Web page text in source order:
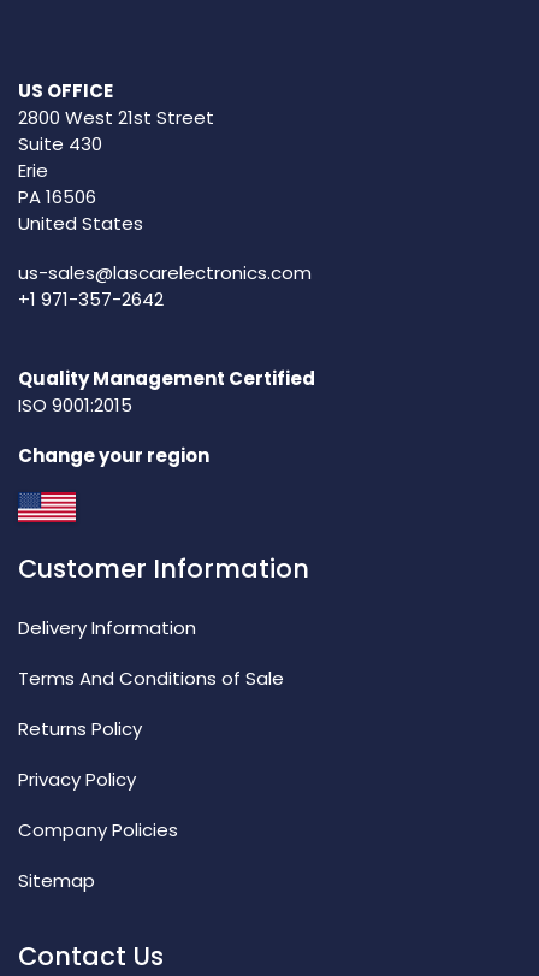
US OFFICE
2800 West 21st Street
Suite 430
Erie
PA 16506
United States
us-sales@lascarelectronics.com
+1 971-357-2642
Quality Management Certified
ISO 9001:2015
Change your region
Customer Information
Delivery Information
Terms And Conditions of Sale
Returns Policy
Privacy Policy
Company Policies
Sitemap
Contact Us